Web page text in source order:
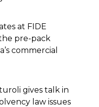
at FIDE
pre-pack
commercial
gives talk in
law issues